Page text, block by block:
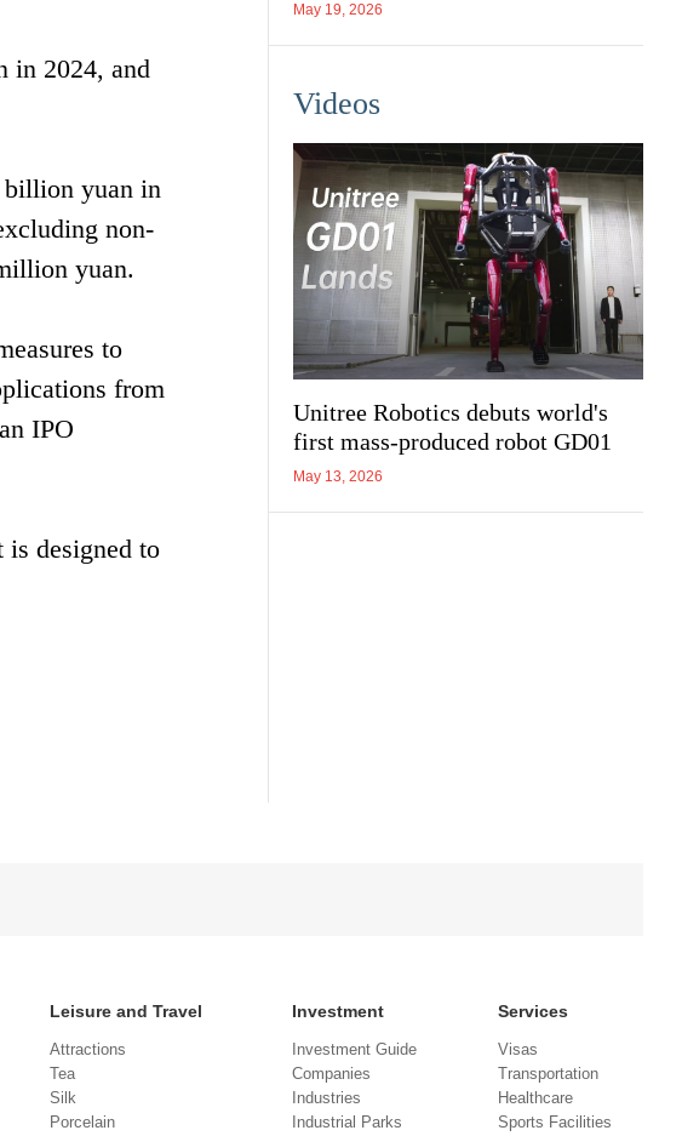
in 2024, and
billion yuan in
non-
yuan.
to
from
IPO
is designed to
May 19, 2026
Videos
Unitree Robotics debuts world's
first mass-produced robot GD01
May 13, 2026
Leisure and Travel
Attractions
Tea
Silk
Porcelain
Investment
Investment Guide
Companies
Industries
Industrial Parks
Services
Visas
Transportation
Healthcare
Sports Facilities